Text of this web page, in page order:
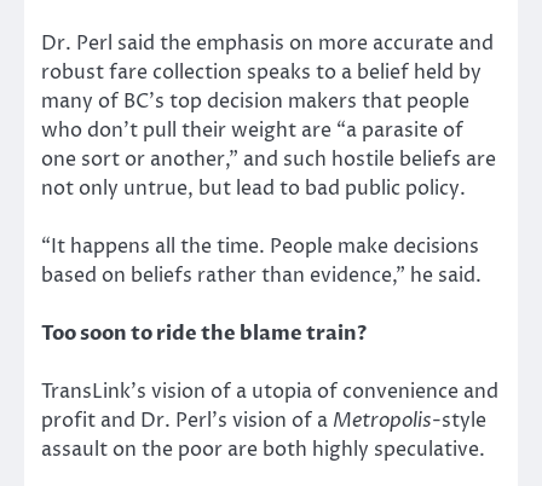
Dr. Perl said the emphasis on more accurate and
robust fare collection speaks to a belief held by
many of BC’s top decision makers that people
who don’t pull their weight are “a parasite of
one sort or another,” and such hostile beliefs are
not only untrue, but lead to bad public policy.
“It happens all the time. People make decisions
based on beliefs rather than evidence,” he said.
Too soon to ride the blame train?
TransLink’s vision of a utopia of convenience and
profit and Dr. Perl’s vision of a Metropolis-style
assault on the poor are both highly speculative.